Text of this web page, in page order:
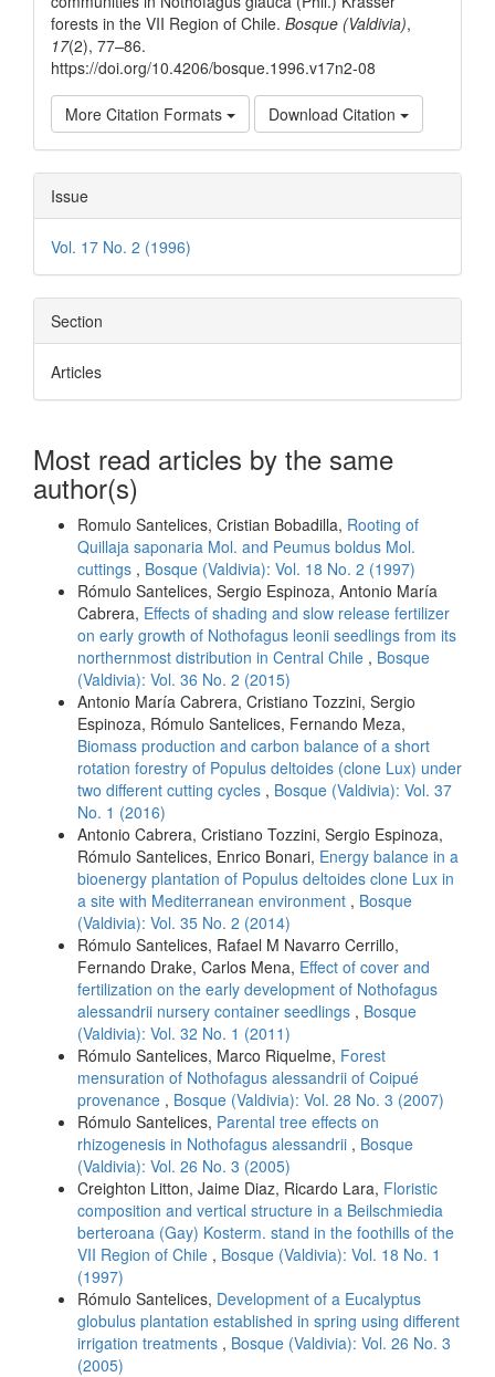
forests in the VII Region of Chile. Bosque (Valdivia),
17(2), 77–86.
https://doi.org/10.4206/bosque.1996.v17n2-08
More Citation Formats Download Citation
Issue
Vol. 17 No. 2 (1996)
Section
Articles
Most read articles by the same
author(s)
Romulo Santelices, Cristian Bobadilla, Rooting of
Quillaja saponaria Mol. and Peumus boldus Mol.
cuttings , Bosque (Valdivia): Vol. 18 No. 2 (1997)
Rómulo Santelices, Sergio Espinoza, Antonio María
Cabrera, Effects of shading and slow release fertilizer
on early growth of Nothofagus leonii seedlings from its
northernmost distribution in Central Chile , Bosque
(Valdivia): Vol. 36 No. 2 (2015)
Antonio María Cabrera, Cristiano Tozzini, Sergio
Espinoza, Rómulo Santelices, Fernando Meza,
Biomass production and carbon balance of a short
rotation forestry of Populus deltoides (clone Lux) under
two different cutting cycles , Bosque (Valdivia): Vol. 37
No. 1 (2016)
Antonio Cabrera, Cristiano Tozzini, Sergio Espinoza,
Rómulo Santelices, Enrico Bonari, Energy balance in a
bioenergy plantation of Populus deltoides clone Lux in
a site with Mediterranean environment , Bosque
(Valdivia): Vol. 35 No. 2 (2014)
Rómulo Santelices, Rafael M Navarro Cerrillo,
Fernando Drake, Carlos Mena, Effect of cover and
fertilization on the early development of Nothofagus
alessandrii nursery container seedlings , Bosque
(Valdivia): Vol. 32 No. 1 (2011)
Rómulo Santelices, Marco Riquelme, Forest
mensuration of Nothofagus alessandrii of Coipué
provenance , Bosque (Valdivia): Vol. 28 No. 3 (2007)
Rómulo Santelices, Parental tree effects on
rhizogenesis in Nothofagus alessandrii , Bosque
(Valdivia): Vol. 26 No. 3 (2005)
Creighton Litton, Jaime Diaz, Ricardo Lara, Floristic
composition and vertical structure in a Beilschmiedia
berteroana (Gay) Kosterm. stand in the foothills of the
VII Region of Chile , Bosque (Valdivia): Vol. 18 No. 1
(1997)
Rómulo Santelices, Development of a Eucalyptus
globulus plantation established in spring using different
irrigation treatments , Bosque (Valdivia): Vol. 26 No. 3
(2005)